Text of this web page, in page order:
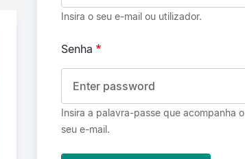
Insira o seu e-mail ou utilizador.
Senha
Insira a palavra-passe que acompanha o
seu e-mail.